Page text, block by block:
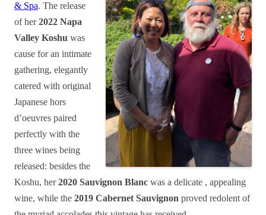
& Spa. The release
of her2022 Napa
Valley Koshu was
cause for an intimate
gathering, elegantly
catered with original
Japanese hors
d’oeuvres paired
perfectly with the
three wines being
released: besides the
Koshu, her2020 Sauvignon Blanc was a delicate , appealing
wine, while the 2019 Cabernet Sauvignon proved redolent of